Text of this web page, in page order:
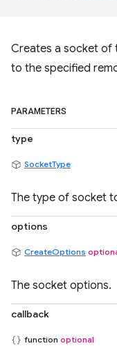
Creates a socket of
to the specified
PARAMETERS
type
SocketType
The type of socket
options
CreateOptions
The socket options.
callback
function optional